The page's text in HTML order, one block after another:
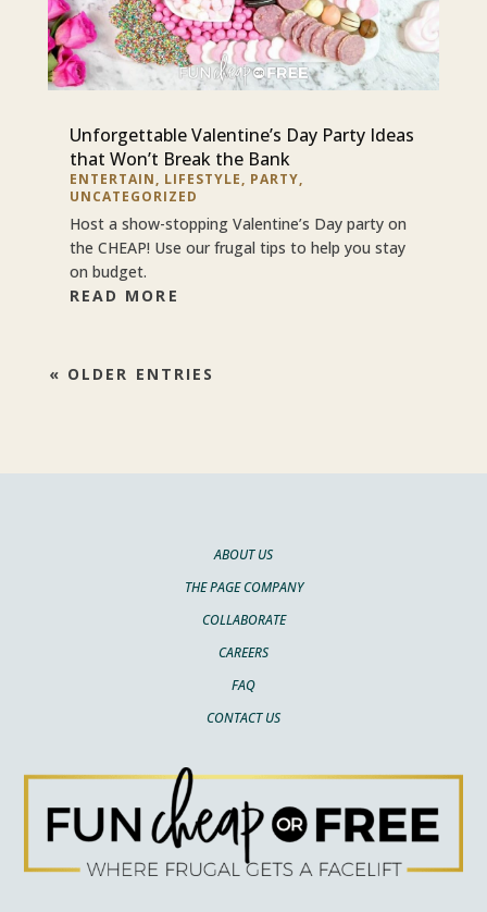
Unforgettable Valentine’s Day Party Ideas
that Won’t Break the Bank
ENTERTAIN, LIFESTYLE, PARTY,
UNCATEGORIZED
Host a show-stopping Valentine’s Day party on
the CHEAP! Use our frugal tips to help you stay
on budget.
READ MORE
« OLDER ENTRIES
ABOUT US
THE PAGE COMPANY
COLLABORATE
CAREERS
FAQ
CONTACT US